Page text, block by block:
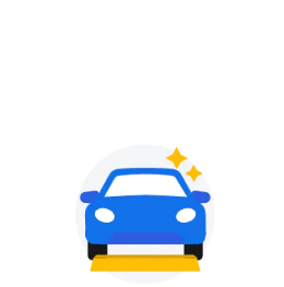
Gavin Adcock w/ Corey Kent
KEMBA Live!